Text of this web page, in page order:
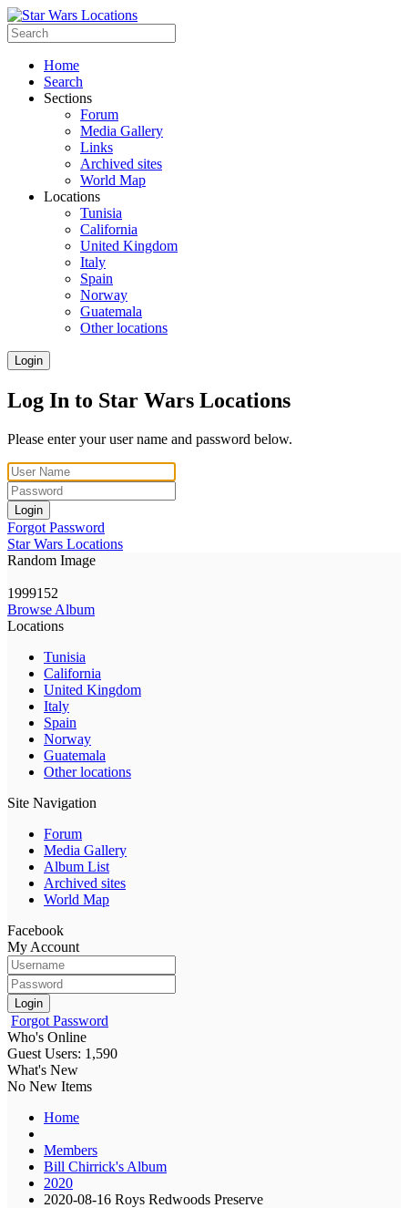
Home
Search
Sections
Forum
Media Gallery
Links
Archived sites
World Map
Locations
Tunisia
California
United Kingdom
Italy
Spain
Norway
Guatemala
Other locations
Login
Log In to Star Wars Locations
Please enter your user name and password below.
Login
Forgot Password
Star Wars Locations
Random Image
1999152
Browse Album
Locations
Tunisia
California
United Kingdom
Italy
Spain
Norway
Guatemala
Other locations
Site Navigation
Forum
Media Gallery
Album List
Archived sites
World Map
Facebook
My Account
Login
Forgot Password
Who's Online
Guest Users: 1,590
What's New
No New Items
Home
Members
Bill Chirrick's Album
2020
2020-08-16 Roys Redwoods Preserve